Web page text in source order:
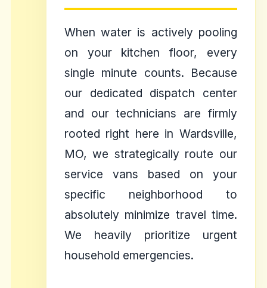
When water is actively pooling
on your kitchen floor, every
single minute counts. Because
our dedicated dispatch center
and our technicians are firmly
rooted right here in Wardsville,
MO, we strategically route our
service vans based on your
specific neighborhood to
absolutely minimize travel time.
We heavily prioritize urgent
household emergencies.